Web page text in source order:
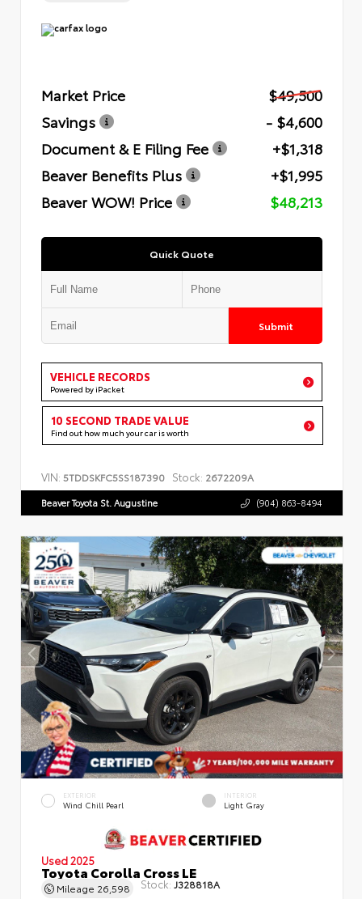
Market Price
$49,500
Savings
- $4,600
Document & E Filing Fee
+$1,318
Beaver Benefits Plus
+$1,995
Beaver WOW! Price
$48,213
Quick Quote
Submit
VEHICLE RECORDS
Powered by iPacket
10 SECOND TRADE VALUE
Find out how much your car is worth
VIN: 5TDDSKFC5SS187390 Stock: 2672209A
Beaver Toyota St. Augustine (904) 863-8494
EXTERIOR
Wind Chill Pearl
INTERIOR
Light Gray
Used 2025
Toyota Corolla Cross LE
Mileage 26,598 Stock: J328818A